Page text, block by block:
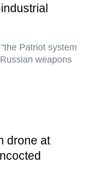
Patriot system
weapons
drone at